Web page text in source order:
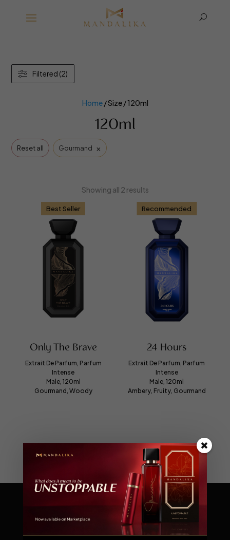
U
Home/ Size / 120ml
120ml
Reset all Gourmand ×
Showing all 2 results
Best Seller
Only The Brave
Extrait De Parfum, Parfum
Intense
Male, 120ml
Gourmand, Woody
Recommended
24 Hours
Extrait De Parfum, Parfum
Intense
Male, 120ml
Ambery, Fruity, Gourmand
Filtered (2)
Scent-sational moments await!